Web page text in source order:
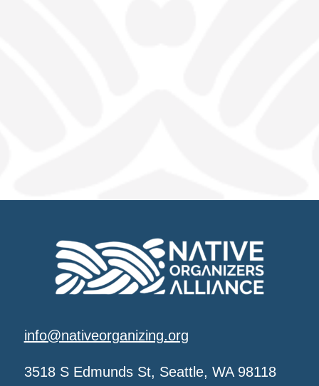
info@nativeorganizing.org
3518 S Edmunds St, Seattle, WA 98118